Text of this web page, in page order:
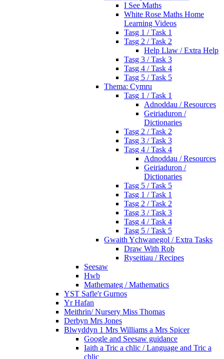
I See Maths
White Rose Maths Home
Learning Videos
Tasg 1 / Task 1
Tasg 2 / Task 2
Help Llaw / Extra Help
Tasg 3 / Task 3
Tasg 4 / Task 4
Tasg 5 / Task 5
Thema: Cymru
Tasg 1 / Task 1
Adnoddau / Resources
Geiriaduron /
Dictionaries
Tasg 2 / Task 2
Tasg 3 / Task 3
Tasg 4 / Task 4
Adnoddau / Resources
Geiriaduron /
Dictionaries
Tasg 5 / Task 5
Tasg 1 / Task 1
Tasg 2 / Task 2
Tasg 3 / Task 3
Tasg 4 / Task 4
Tasg 5 / Task 5
Gwaith Ychwanegol / Extra Tasks
Draw With Rob
Ryseitiau / Recipes
Seesaw
Hwb
Mathemateg / Mathematics
YST Safle'r Gurnos
Yr Hafan
Meithrin/ Nursery Miss Thomas
Derbyn Mrs Jones
Blwyddyn 1 Mrs Williams a Mrs Spicer
Google and Seesaw guidance
Iaith a Tric a chlic / Language and Tric a
chlic